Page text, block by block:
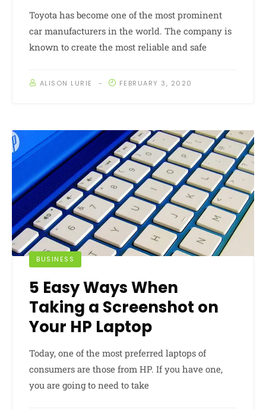
Toyota has become one of the most prominent
car manufacturers in the world. The company is
known to create the most reliable and safe
ALISON LURIE FEBRUARY 3, 2020
BUSINESS
5 Easy Ways When
Taking a Screenshot on
Your HP Laptop
Today, one of the most preferred laptops of
consumers are those from HP. If you have one,
you are going to need to take